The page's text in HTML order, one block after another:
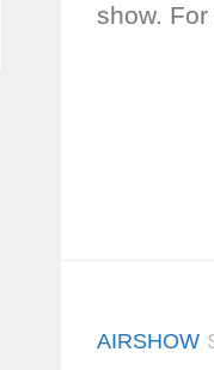
show.
AIRSHOW